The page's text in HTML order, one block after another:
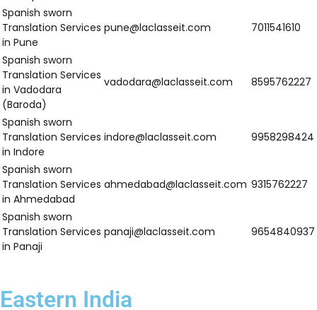
Services in
Dehradun
Spanish Sworn
Translation
Services in
Haridwar
haridwar@laclasseit.com
Spanish Sworn
Translation
Services in
Lucknow
lucknow@laclasseit.com 9315762227
Spanish Sworn
Translation
Services in Noida
Spanish Sworn
Translation
Spanish Sworn